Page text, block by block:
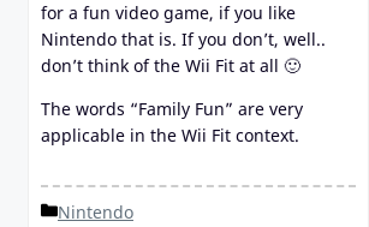
for a fun video game, if you like
Nintendo that is. If you don’t, well..
don’t think of the Wii Fit at all 🙂
The words “Family Fun” are very
applicable in the Wii Fit context.
Categories
Nintendo